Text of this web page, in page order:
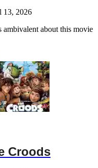
13, 2026
ambivalent about this movie
Croods